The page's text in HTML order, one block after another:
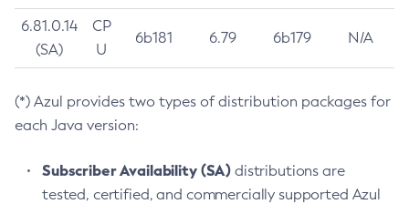
6.81.0.14
(SA)
CP
U
6b181 6.79 6b179 N/A
(*) Azul provides two types of distribution packages for
each Java version:
Subscriber Availability (SA) distributions are
tested, certified, and commercially supported Azul